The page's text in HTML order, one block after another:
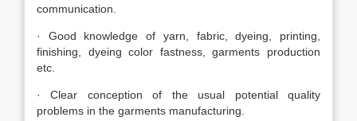
communication.
· Good knowledge of yarn, fabric, dyeing, printing,
finishing, dyeing color fastness, garments production
etc.
· Clear conception of the usual potential quality
problems in the garments manufacturing.